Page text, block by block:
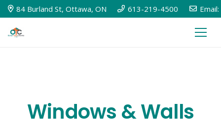
84 Burland St, Ottawa, ON 613-219-4500
Windows & Walls